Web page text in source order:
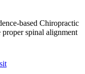
based Chiropractic
spinal alignment